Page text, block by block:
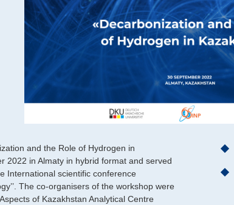
and the Role of Hydrogen in
2022 in Almaty in hybrid format and served
International scientific conference
The co-organisers of the workshop were
of Kazakhstan Analytical Centre